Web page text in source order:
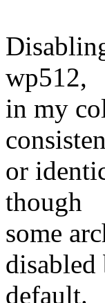
wp512,
in my
or
though
some
disabled
default.